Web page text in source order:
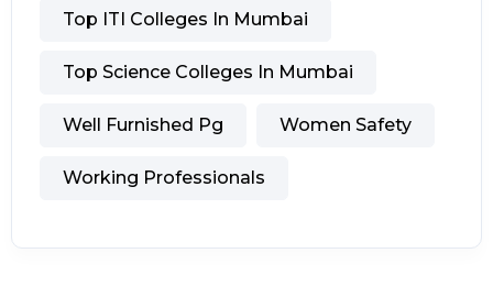
Top ITI Colleges In Mumbai
Top Science Colleges In Mumbai
Well Furnished Pg Women Safety
Working Professionals